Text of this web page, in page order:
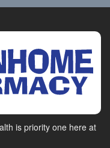
is priority one here at